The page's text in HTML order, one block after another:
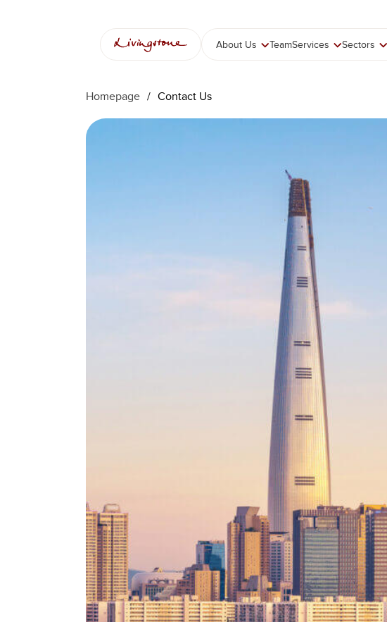
About Us TeamServices Sectors
Homepage / Contact Us